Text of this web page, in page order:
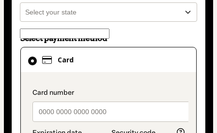
Select payment method
Card
payment_data.section_title_v2
Card
selected
method